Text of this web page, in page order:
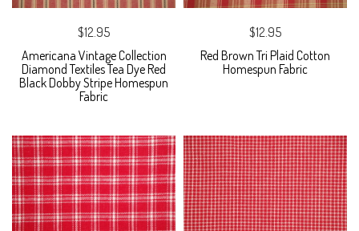
$12.95
Americana Vintage Collection
Diamond Textiles Tea Dye Red
Black Dobby Stripe Homespun
Fabric
$12.95
Red Brown Tri Plaid Cotton
Homespun Fabric